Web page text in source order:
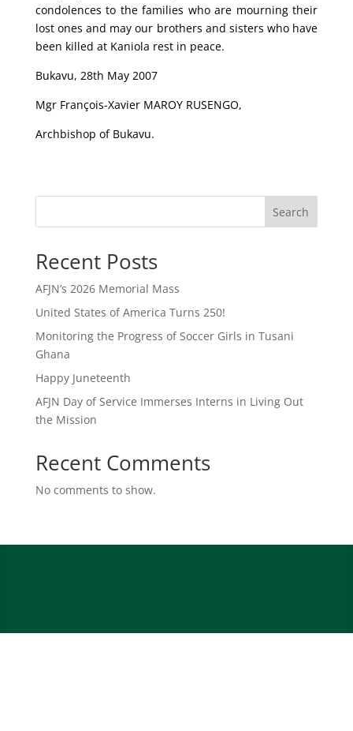
condolences to the families who are mourning their
lost ones and may our brothers and sisters who have
been killed at Kaniola rest in peace.
Bukavu, 28th May 2007
Mgr François-Xavier MAROY RUSENGO,
Archbishop of Bukavu.
Search
Recent Posts
AFJN’s 2026 Memorial Mass
United States of America Turns 250!
Monitoring the Progress of Soccer Girls in Tusani
Ghana
Happy Juneteenth
AFJN Day of Service Immerses Interns in Living Out
the Mission
Recent Comments
No comments to show.